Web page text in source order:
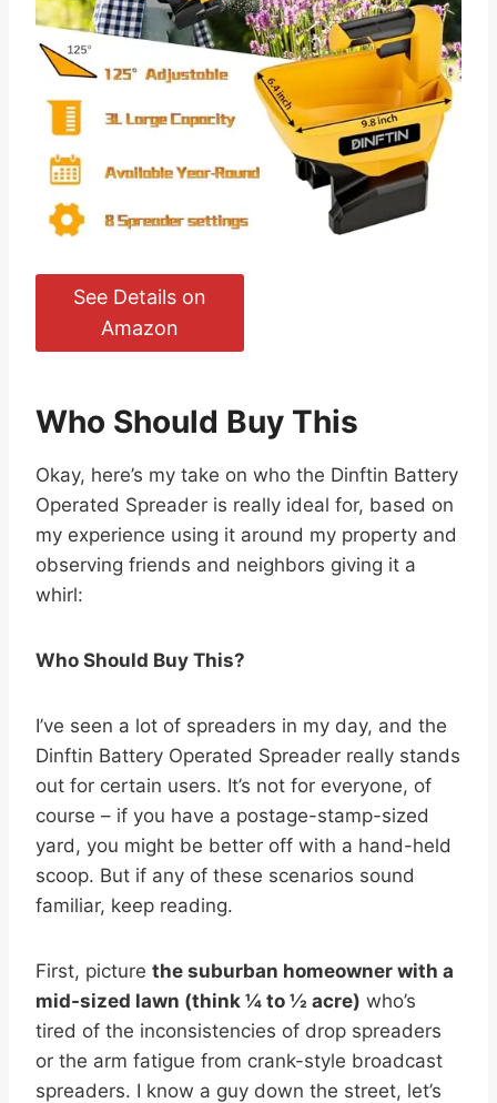
See Details on
Amazon
Who Should Buy This
Okay, here’s my take on who the Dinftin Battery
Operated Spreader is really ideal for, based on
my experience using it around my property and
observing friends and neighbors giving it a
whirl:
Who Should Buy This?
I’ve seen a lot of spreaders in my day, and the
Dinftin Battery Operated Spreader really stands
out for certain users. It’s not for everyone, of
course – if you have a postage-stamp-sized
yard, you might be better off with a hand-held
scoop. But if any of these scenarios sound
familiar, keep reading.
First, picture the suburban homeowner with a
mid-sized lawn (think ¼ to ½ acre) who’s
tired of the inconsistencies of drop spreaders
or the arm fatigue from crank-style broadcast
spreaders. I know a guy down the street, let’s